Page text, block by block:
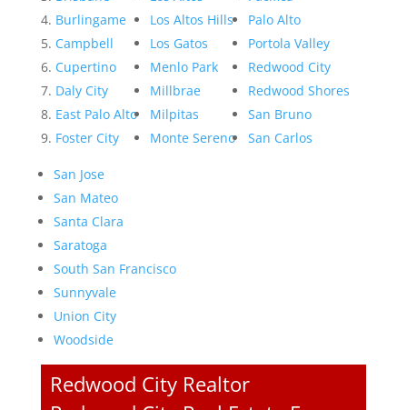
Burlingame
Campbell
Cupertino
Daly City
East Palo Alto
Foster City
Los Altos Hills
Los Gatos
Menlo Park
Millbrae
Milpitas
Monte Sereno
Palo Alto
Portola Valley
Redwood City
Redwood Shores
San Bruno
San Carlos
San Jose
San Mateo
Santa Clara
Saratoga
South San Francisco
Sunnyvale
Union City
Woodside
Redwood City Realtor